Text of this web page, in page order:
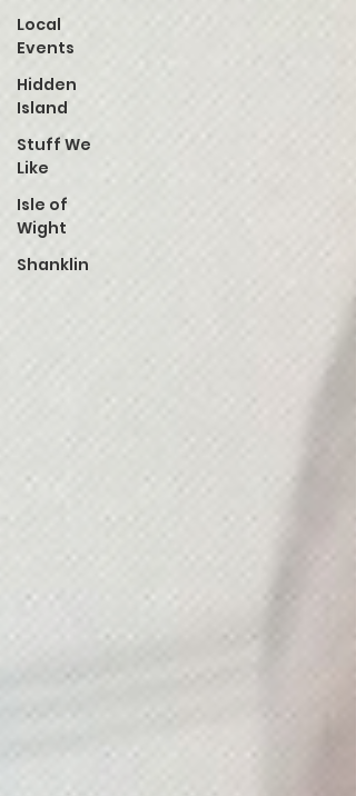
Local
Events
Hidden
Island
Stuff We
Like
Isle of
Wight
Shanklin